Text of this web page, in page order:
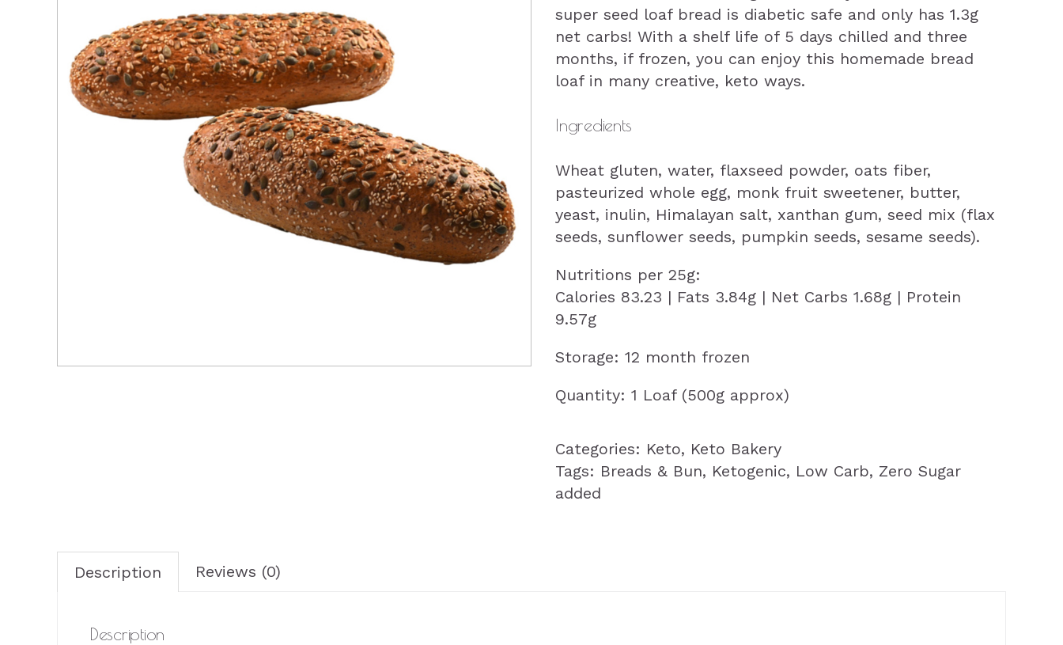
super seed loaf bread is diabetic safe and only has 1.3g
net carbs! With a shelf life of 5 days chilled and three
months, if frozen, you can enjoy this homemade bread
loaf in many creative, keto ways.
Ingredients
Wheat gluten, water, flaxseed powder, oats fiber,
pasteurized whole egg, monk fruit sweetener, butter,
yeast, inulin, Himalayan salt, xanthan gum, seed mix (flax
seeds, sunflower seeds, pumpkin seeds, sesame seeds).
Nutritions per 25g:
Calories 83.23 | Fats 3.84g | Net Carbs 1.68g | Protein
9.57g
Storage: 12 month frozen
Quantity: 1 Loaf (500g approx)
Categories: Keto, Keto Bakery
Tags: Breads & Bun, Ketogenic, Low Carb, Zero Sugar
added
Description Reviews (0)
Description